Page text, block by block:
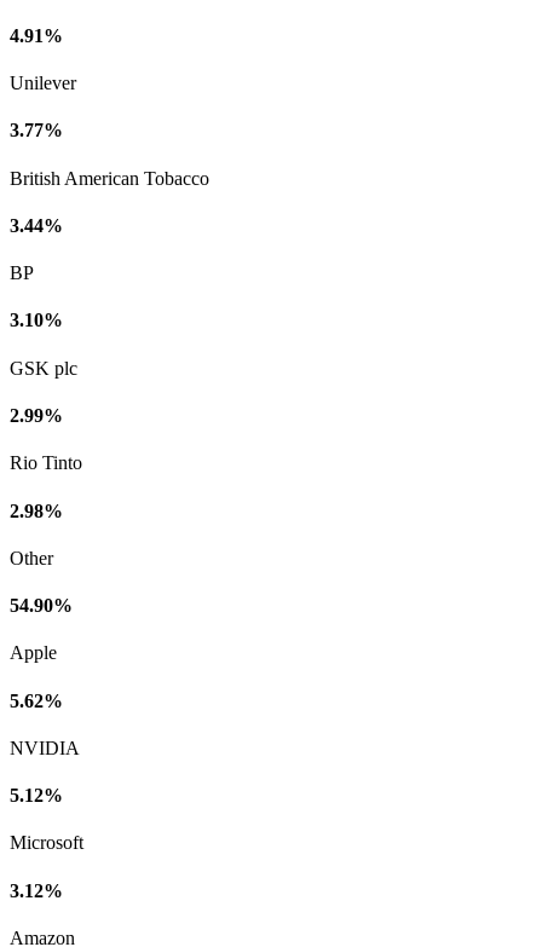
4.91%
Unilever
3.77%
British American Tobacco
3.44%
BP
3.10%
GSK plc
2.99%
Rio Tinto
2.98%
Other
54.90%
Apple
5.62%
NVIDIA
5.12%
Microsoft
3.12%
Amazon